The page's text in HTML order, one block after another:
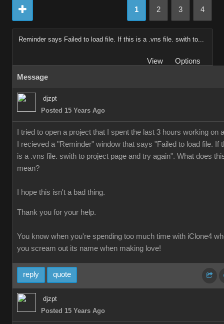
1 2 3 4
Reminder says Failed to load file. If this is a .vns file. swith to...
View
Options
Message
djzpt
Posted 15 Years Ago
I tried to open a project that I spent the last 3 hours working on
I recieved a "Reminder" window that says "Failed to load file. If
is a .vns file. swith to project page and try again". What does
mean?
I hope this isn't a bad thing.
Thank you for your help.
You know when you're spending too much time with iClone4
you scream out its name when making love!
reply quote
djzpt
Posted 15 Years Ago